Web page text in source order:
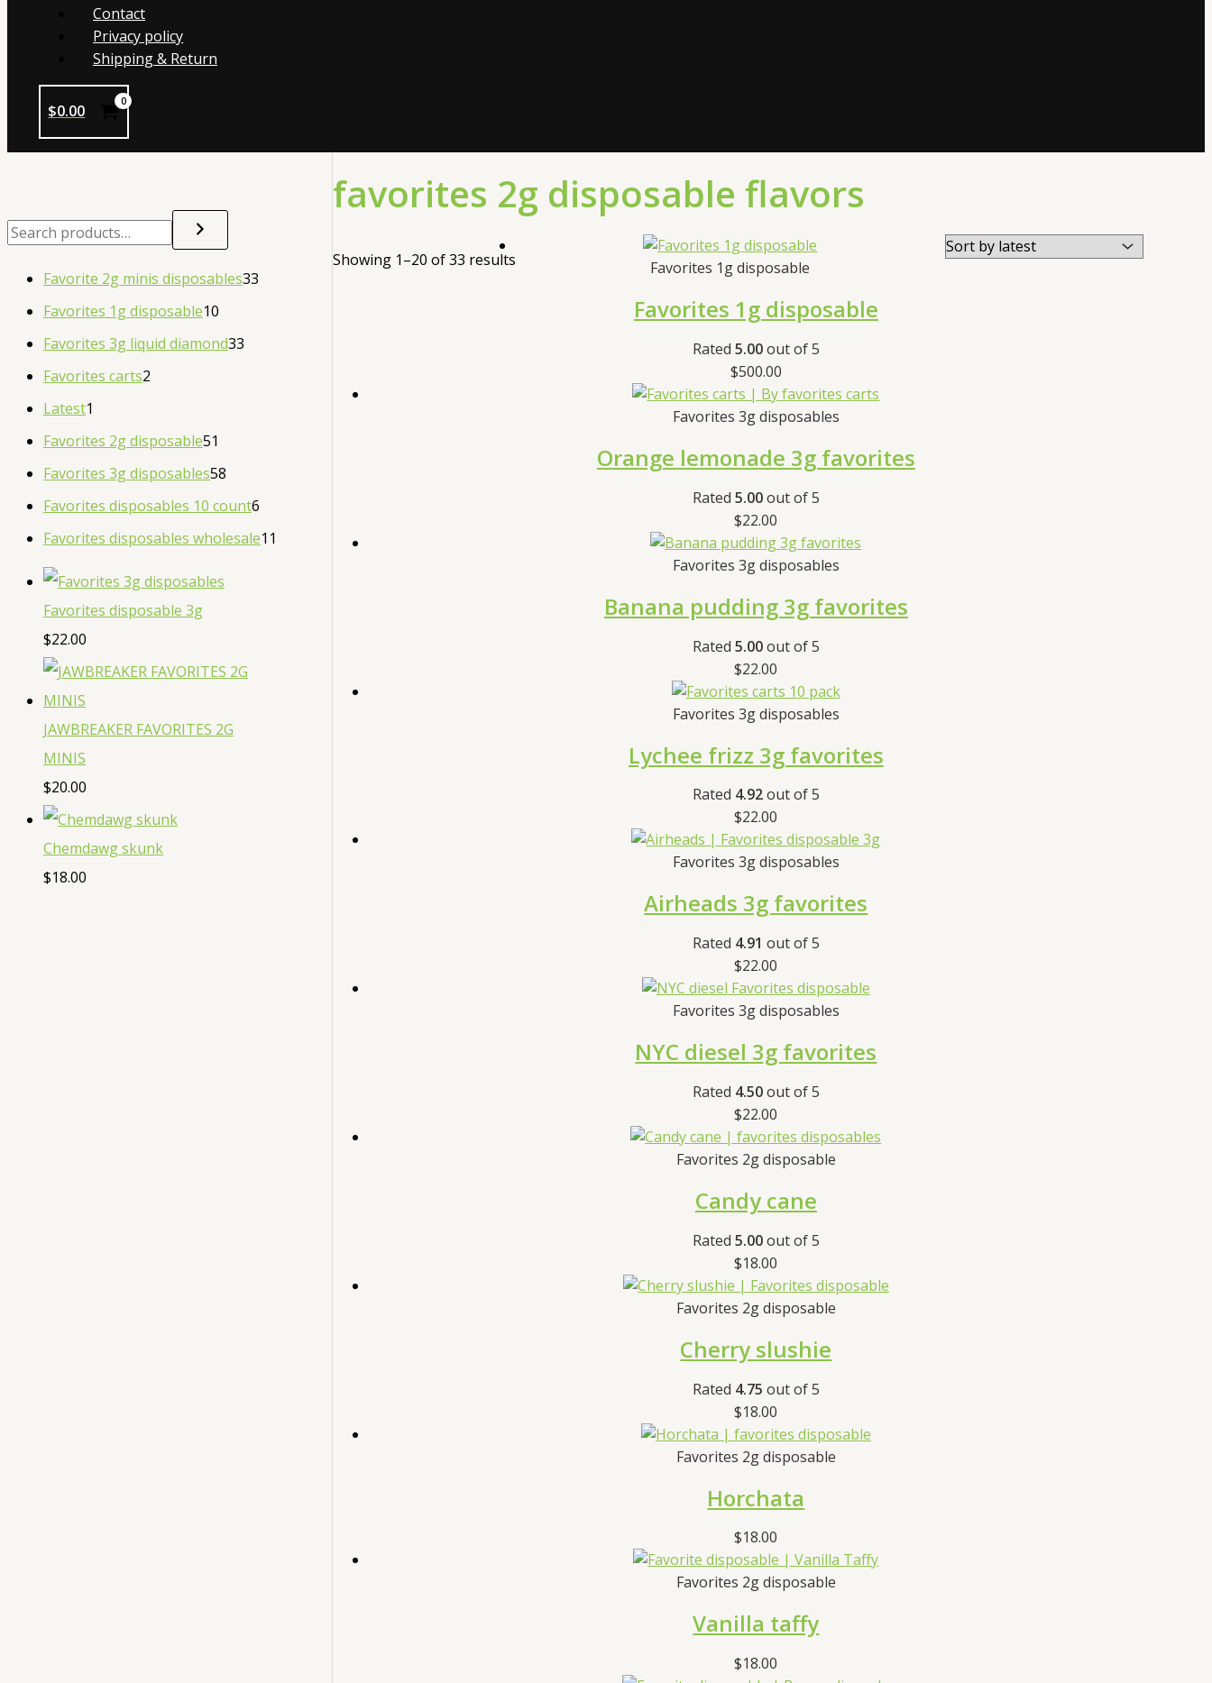
Contact
Privacy policy
Shipping & Return
$0.00
Favorite 2g minis disposables33
Favorites 1g disposable10
Favorites 3g liquid diamond33
Favorites carts2
Latest1
Favorites 2g disposable51
Favorites 3g disposables58
Favorites disposables 10 count6
Favorites disposables wholesale11
Favorites disposable 3g
$22.00
JAWBREAKER FAVORITES 2G
MINIS
$20.00
Chemdawg skunk
$18.00
favorites 2g disposable flavors
Showing 1–20 of 33 results Favorites 1g disposable
Favorites 1g disposable
Rated 5.00out of 5
$500.00
Favorites 3g disposables
Orange lemonade 3g favorites
Rated 5.00out of 5
$22.00
Favorites 3g disposables
Banana pudding 3g favorites
Rated 5.00out of 5
$22.00
Favorites 3g disposables
Lychee frizz 3g favorites
Rated 4.92out of 5
$22.00
Favorites 3g disposables
Airheads 3g favorites
Rated 4.91 out of 5
$22.00
Favorites 3g disposables
NYC diesel 3g favorites
Rated 4.50out of 5
$22.00
Favorites 2g disposable
Candy cane
Rated 5.00out of 5
$18.00
Favorites 2g disposable
Cherry slushie
Rated 4.75 out of 5
$18.00
Favorites 2g disposable
Horchata
$18.00
Favorites 2g disposable
Vanilla taffy
$18.00